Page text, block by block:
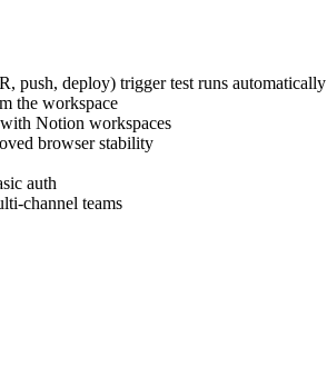
push, deploy) trigger test runs automatically
the workspace
Notion workspaces
browser stability
auth
channel teams